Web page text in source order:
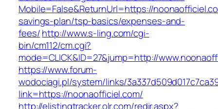
Mobile=False&ReturnUrl=https://
savings-plan/tsp-basics/expenses-and-
fees/http://www.s-ling.com/cgi-
bin/cm112/cm.cgi?
mode=CLICK&ID=27&jump=http://
https://www.forum-
wodociagi.pl/system/links/
link=https://noonaofficiel.com/
http://elistingtracker.olr.com/redir.aspx?